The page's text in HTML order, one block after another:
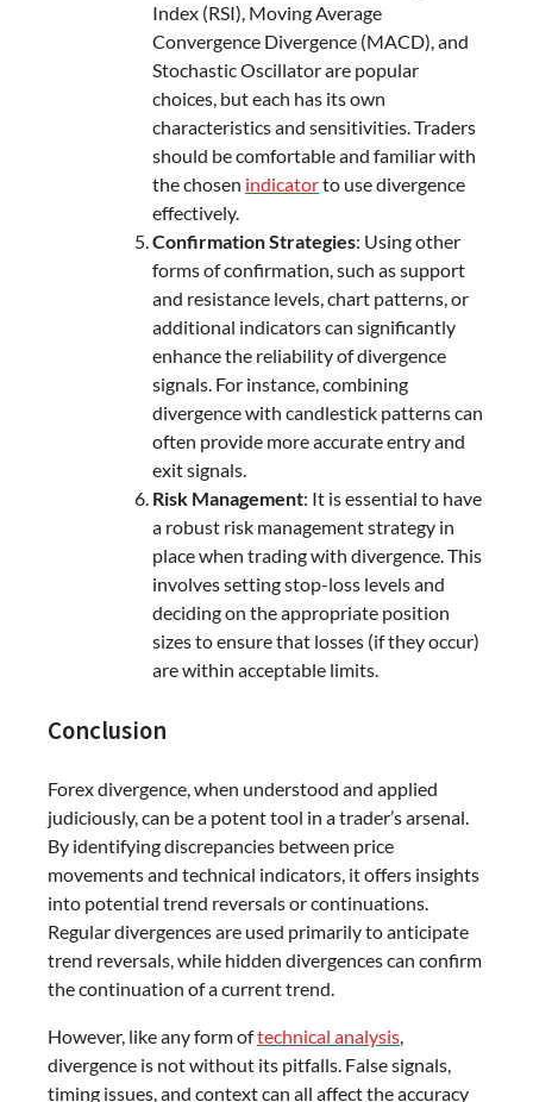
Index (RSI), Moving Average
Convergence Divergence (MACD), and
Stochastic Oscillator are popular
choices, but each has its own
characteristics and sensitivities. Traders
should be comfortable and familiar with
the chosen indicatorto use divergence
effectively.
Confirmation Strategies: Using other
forms of confirmation, such as support
and resistance levels, chart patterns, or
additional indicators can significantly
enhance the reliability of divergence
signals. For instance, combining
divergence with candlestick patterns can
often provide more accurate entry and
exit signals.
Risk Management: It is essential to have
a robust risk management strategy in
place when trading with divergence. This
involves setting stop-loss levels and
deciding on the appropriate position
sizes to ensure that losses (if they occur)
are within acceptable limits.
Conclusion
Forex divergence, when understood and applied
judiciously, can be a potent tool in a trader’s arsenal.
By identifying discrepancies between price
movements and technical indicators, it offers insights
into potential trend reversals or continuations.
Regular divergences are used primarily to anticipate
trend reversals, while hidden divergences can confirm
the continuation of a current trend.
However, like any form oftechnical analysis,
divergence is not without its pitfalls. False signals,
timing issues, and context can all affect the accuracy